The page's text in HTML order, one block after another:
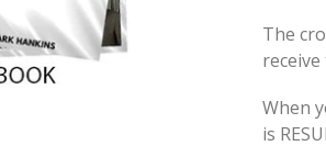
The
receive
When
is